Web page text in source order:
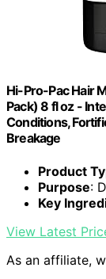
Hi-Pro-Pac Hair
Pack) 8 fl oz -
Conditions,
Breakage
Product
Purpose:
Key
View Latest
As an affiliate,